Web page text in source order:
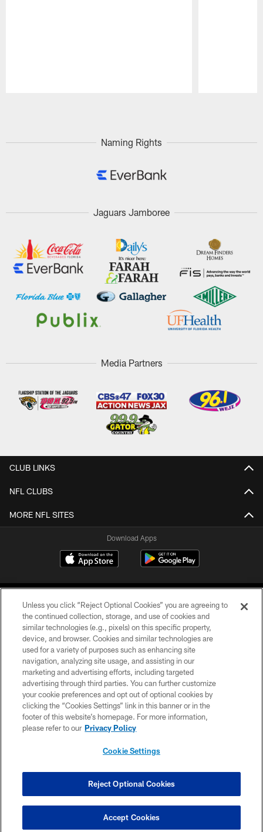
Naming Rights
Jaguars Jamboree
Media Partners
CLUB LINKS
NFL CLUBS
MORE NFL SITES
Download Apps
©2026 Jacksonville Jaguars, LLC. All Rights Reserved.
PRIVACY POLICY
ACCESSIBILITY
CONTACT US
SITE MAP
COOKIE SETTINGS
Unless you click “Reject Optional Cookies” you are agreeing to
the continued collection, storage, and use of cookies and
similar technologies (e.g., pixels) on this specific property,
device, and browser. Cookies and similar technologies are
used for a variety of purposes such as enhancing site
navigation, analyzing site usage, and assisting in our
marketing and advertising efforts, including targeted
advertising through third parties. You can further customize
your cookie preferences and opt out of optional cookies by
clicking the “Cookies Settings” link in this banner or in the
footer of this website’s homepage. For more information,
please refer to our Privacy Policy
Cookie Settings
Reject Optional Cookies
Accept Cookies